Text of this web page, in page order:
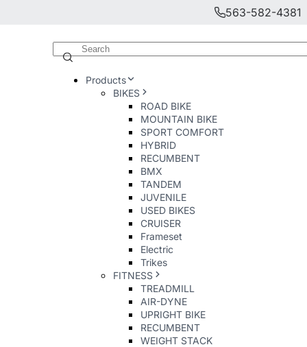
563-582-4381
Products
BIKES
ROAD BIKE
MOUNTAIN BIKE
SPORT COMFORT
HYBRID
RECUMBENT
BMX
TANDEM
JUVENILE
USED BIKES
CRUISER
Frameset
Electric
Trikes
FITNESS
TREADMILL
AIR-DYNE
UPRIGHT BIKE
RECUMBENT
WEIGHT STACK